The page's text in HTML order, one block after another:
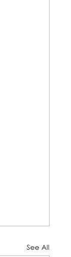
See All